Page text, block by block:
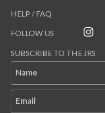
HELP / FAQ
FOLLOW US
SUBSCRIBE TO THE JRS
Name
Email